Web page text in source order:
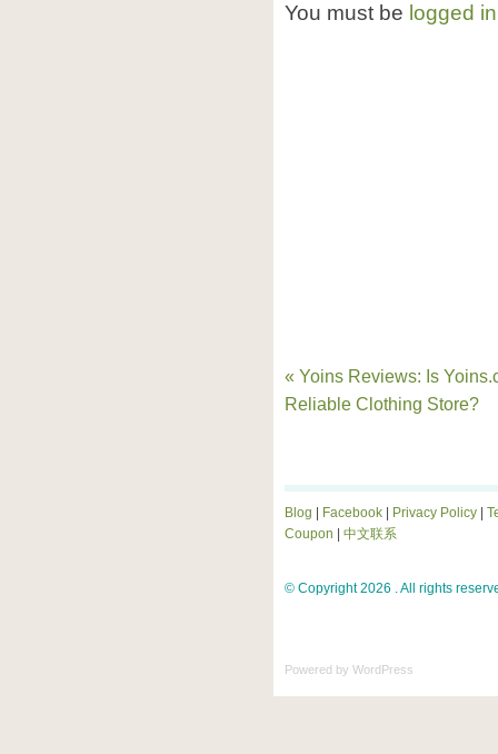
You must be logged in
« Yoins Reviews: Is
Reliable Clothing Store?
Blog Facebook Privacy Policy
Coupon
中文联系
© Copyright 2026 . All rights
Powered by WordPress